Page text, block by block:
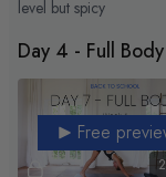
level but spicy
Day 4 - Full
Free